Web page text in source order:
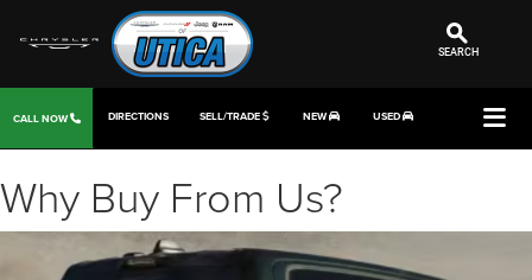
SEARCH
CALL NOW DIRECTIONS SELL/TRADE NEW USED
Why Buy From Us?